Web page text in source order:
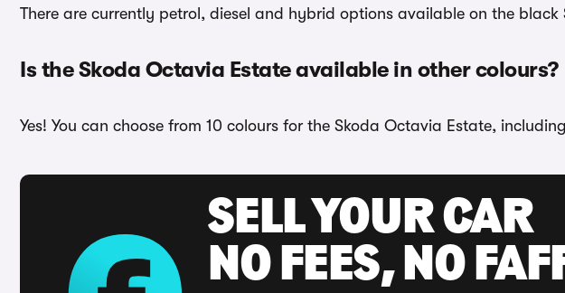
There are currently petrol, diesel and hybrid options available on the
Is the Skoda Octavia Estate available in other colours?
Yes! You can choose from 10 colours for the Skoda Octavia Estate,
SELL YOUR CAR
NO FEES, NO